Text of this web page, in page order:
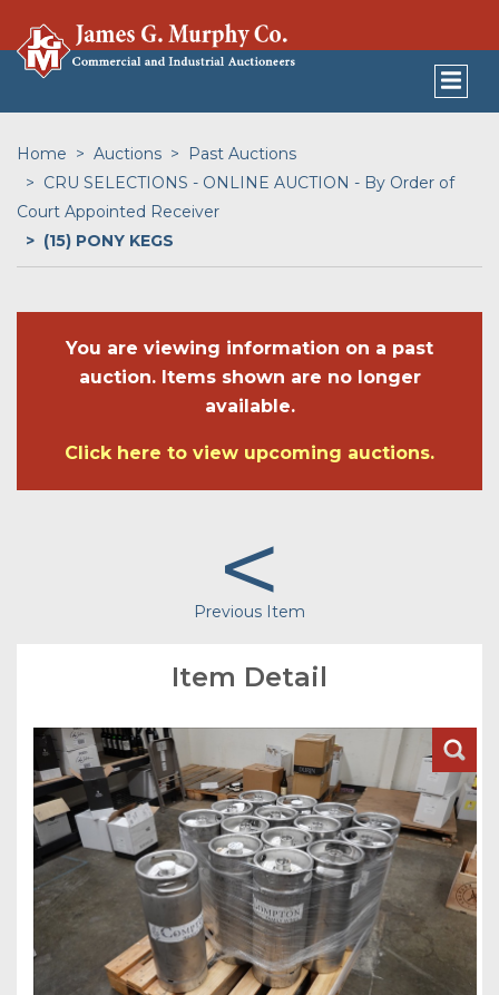
Home Auctions
Past Auctions
CRU SELECTIONS - ONLINE AUCTION - By Order of
Court Appointed Receiver
(15) PONY KEGS
You are viewing information on a past
auction. Items shown are no longer
available.
Click here to view upcoming auctions.
<
Previous Item
Item Detail